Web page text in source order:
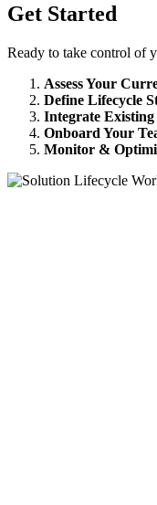
Get Started
Ready to take control of
Assess Your
Define Lifecycle
Integrate Existing
Onboard Your
Monitor &